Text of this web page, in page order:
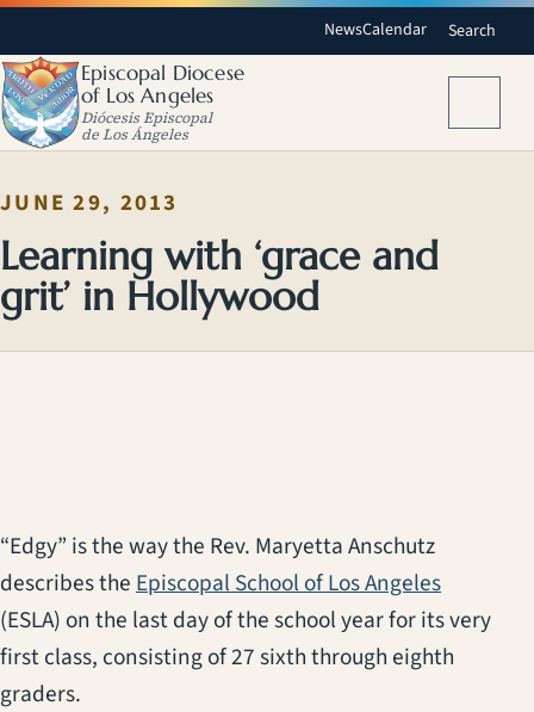
NewsCalendar Search
Episcopal Diocese
of Los Angeles
Diócesis Episcopal
de Los Ángeles
JUNE 29, 2013
Learning with ‘grace and
grit’ in Hollywood
“Edgy” is the way the Rev. Maryetta Anschutz
describes the Episcopal School of Los Angeles
(ESLA) on the last day of the school year for its very
first class, consisting of 27 sixth through eighth
graders.